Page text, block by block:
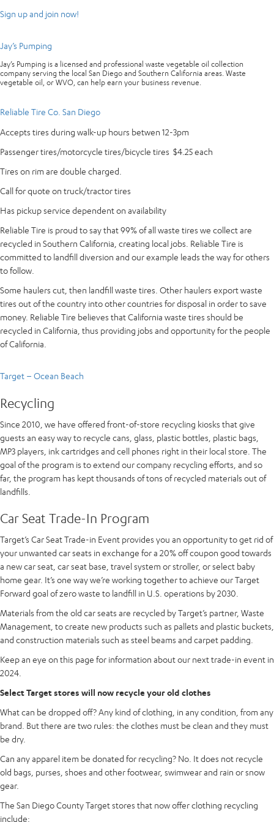
Sign up and join now!
Jay’s Pumping
Jay’s Pumping is a licensed and professional waste vegetable oil collection
company serving the local San Diego and Southern California areas. Waste
vegetable oil, or WVO, can help earn your business revenue.
Reliable Tire Co. San Diego
Accepts tires during walk-up hours betwen 12-3pm
Passenger tires/motorcycle tires/bicycle tires $4.25 each
Tires on rim are double charged.
Call for quote on truck/tractor tires
Has pickup service dependent on availability
Reliable Tire is proud to say that 99% of all waste tires we collect are
recycled in Southern California, creating local jobs. Reliable Tire is
committed to landfill diversion and our example leads the way for others
to follow.
Some haulers cut, then landfill waste tires. Other haulers export waste
tires out of the country into other countries for disposal in order to save
money. Reliable Tire believes that California waste tires should be
recycled in California, thus providing jobs and opportunity for the people
of California.
Target – Ocean Beach
Recycling
Since 2010, we have offered front-of-store recycling kiosks that give
guests an easy way to recycle cans, glass, plastic bottles, plastic bags,
MP3 players, ink cartridges and cell phones right in their local store. The
goal of the program is to extend our company recycling efforts, and so
far, the program has kept thousands of tons of recycled materials out of
landfills.
Car Seat Trade-In Program
Target’s Car Seat Trade-in Event provides you an opportunity to get rid of
your unwanted car seats in exchange for a 20% off coupon good towards
a new car seat, car seat base, travel system or stroller, or select baby
home gear. It’s one way we’re working together to achieve our Target
Forward goal of zero waste to landfill in U.S. operations by 2030.
Materials from the old car seats are recycled by Target’s partner, Waste
Management, to create new products such as pallets and plastic buckets,
and construction materials such as steel beams and carpet padding.
Keep an eye on this page for information about our next trade-in event in
2024.
Select Target stores will now recycle your old clothes
What can be dropped off? Any kind of clothing, in any condition, from any
brand. But there are two rules: the clothes must be clean and they must
be dry.
Can any apparel item be donated for recycling? No. It does not recycle
old bags, purses, shoes and other footwear, swimwear and rain or snow
gear.
The San Diego County Target stores that now offer clothing recycling
include: